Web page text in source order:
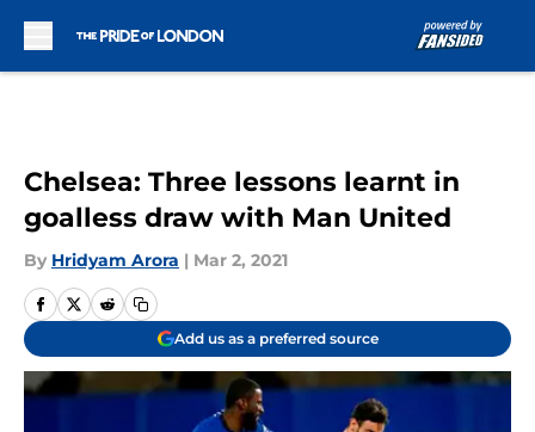
Chelsea: Three lessons learnt in
goalless draw with Man United
By Hridyam Arora | Mar 2, 2021
Add us as a preferred source